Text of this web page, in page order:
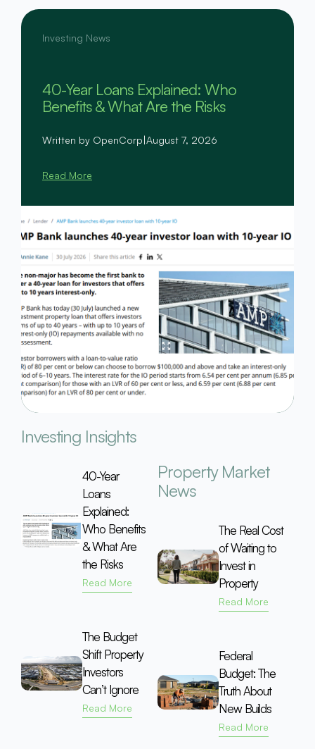
Investing News
40-Year Loans Explained: Who
Benefits & What Are the Risks
Written by OpenCorp|August 7, 2026
Read More
Investing Insights
40-Year
Loans
Explained:
Who Benefits
& What Are
the Risks
Read More
The Budget
Shift Property
Investors
Can’t Ignore
Read More
Property Market
News
The Real Cost
of Waiting to
Invest in
Property
Read More
Federal
Budget: The
Truth About
New Builds
Read More